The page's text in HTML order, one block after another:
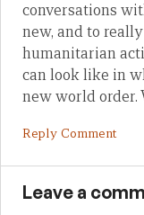
conversations
new, and to
humanitarian
can look like in
new world order.
Reply Comment
Leave a